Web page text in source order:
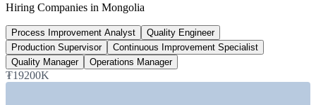
2026, World Bank
Priority sectors for productivity
Productivity Master Plan 2026-35
Hiring Companies in Mongolia
Process Improvement Analyst
Quality Engineer
Production Supervisor
Continuous Improvement Specialist
Quality Manager
Operations Manager
₮19200K